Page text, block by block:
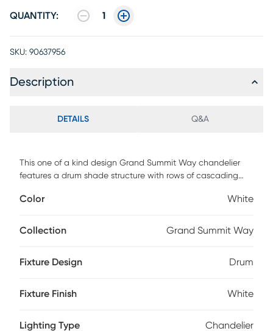
QUANTITY: 1
SKU: 90637956
Description
DETAILS Q&A
This one of a kind design Grand Summit Way chandelier
features a drum shade structure with rows of cascading
you look at it this chandelier, it will capture your eye with its
professional electrician.
Color White
Collection Grand Summit Way
Fixture Design Drum
Fixture Finish White
Lighting Type Chandelier